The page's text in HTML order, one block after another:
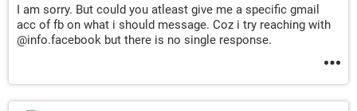
I am sorry. But could you atleast give me a specific gmail
acc of fb on what i should message. Coz i try reaching with
@info.facebook but there is no single response.